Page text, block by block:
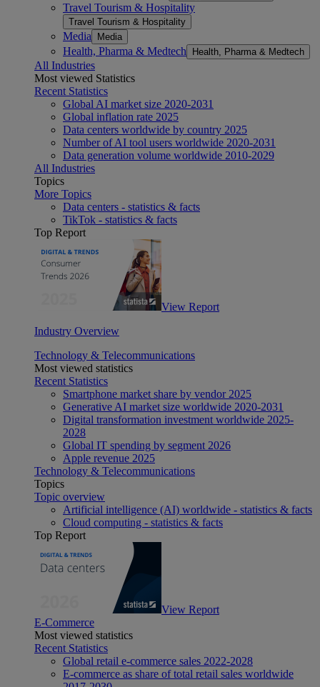
Travel Tourism & Hospitality
Travel Tourism & Hospitality
Media Media
Health, Pharma & Medtech Health, Pharma & Medtech
All Industries
Most viewed Statistics
Recent Statistics
Global AI market size 2020-2031
Global inflation rate 2025
Data centers worldwide by country 2025
Number of AI tool users worldwide 2020-2031
Data generation volume worldwide 2010-2029
All Industries
Topics
More Topics
Data centers - statistics & facts
TikTok - statistics & facts
Top Report
View Report
Industry Overview
Technology & Telecommunications
Most viewed statistics
Recent Statistics
Smartphone market share by vendor 2025
Generative AI market size worldwide 2020-2031
Digital transformation investment worldwide 2025-
2028
Global IT spending by segment 2026
Apple revenue 2025
Technology & Telecommunications
Topics
Topic overview
Artificial intelligence (AI) worldwide - statistics & facts
Cloud computing - statistics & facts
Top Report
View Report
E-Commerce
Most viewed statistics
Recent Statistics
Global retail e-commerce sales 2022-2028
E-commerce as share of total retail sales worldwide